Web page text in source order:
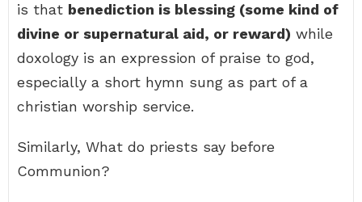
is that benediction is blessing (some kind of
divine or supernatural aid, or reward) while
doxology is an expression of praise to god,
especially a short hymn sung as part of a
christian worship service.
Similarly, What do priests say before
Communion?